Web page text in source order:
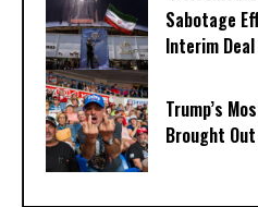
Sabotage
Interim
Trump’s
Brought